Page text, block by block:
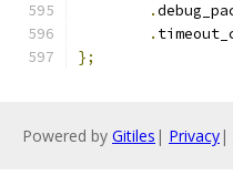
.
.
};
Powered by Gitiles | Privacy|